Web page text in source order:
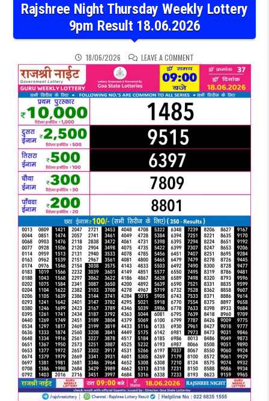
Rajshree Night Thursday Weekly Lottery
9pm Result 18.06.2026
18/06/2026 LEAVE A COMMENT